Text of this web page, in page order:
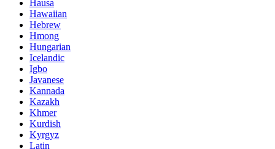
Hausa
Hawaiian
Hebrew
Hmong
Hungarian
Icelandic
Igbo
Javanese
Kannada
Kazakh
Khmer
Kurdish
Kyrgyz
Latin